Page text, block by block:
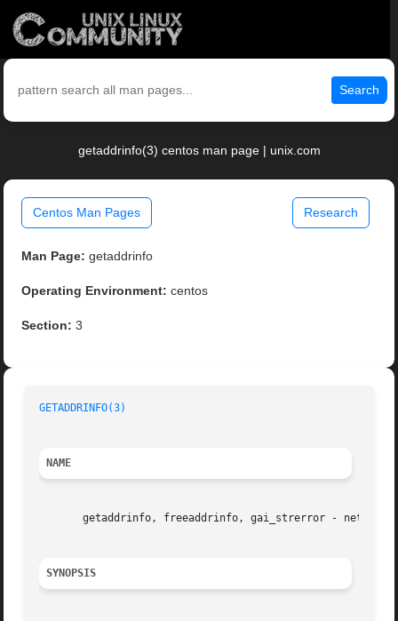
Search
getaddrinfo(3) centos man page | unix.com
Centos Man Pages Research
Man Page: getaddrinfo
Operating Environment: centos
Section: 3
GETADDRINFO(3)
NAME
getaddrinfo, freeaddrinfo, gai_strerror - network
SYNOPSIS